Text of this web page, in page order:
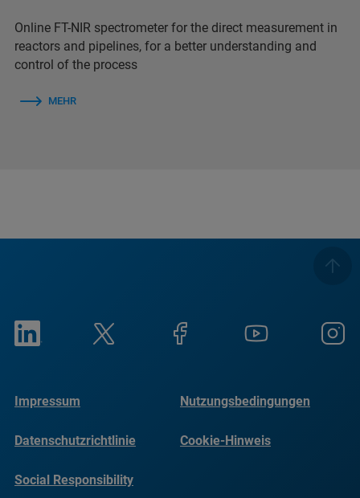
Online FT-NIR spectrometer for the direct measurement in
reactors and pipelines, for a better understanding and
control of the process
MEHR
Impressum Nutzungsbedingungen
Datenschutzrichtlinie Cookie-Hinweis
Social Responsibility